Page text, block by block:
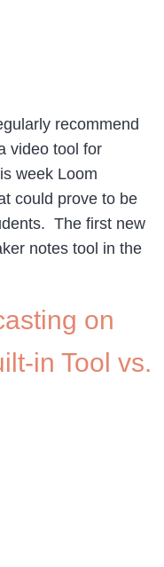
recommend
video tool for
week Loom
could prove to be
The first new
notes tool in the
on
in Tool vs.